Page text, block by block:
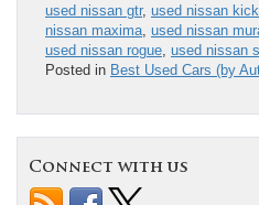
used nissan gtr, used nissan
nissan maxima used nissan
used nissan rogue used nissan
Posted in Best Used Cars (by
Connect with us